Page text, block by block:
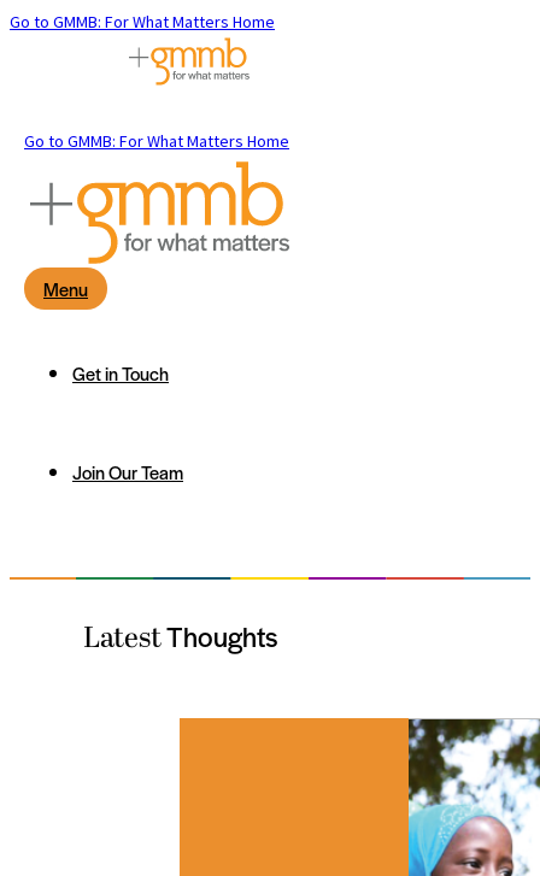
Go to GMMB: For What Matters Home
Go to GMMB: For What Matters Home
Menu
Get in Touch
Join Our Team
LatestThoughts